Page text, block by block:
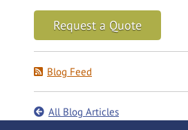
Request a Quote
Blog Feed
All Blog Articles